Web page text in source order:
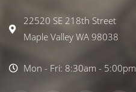
22520 SE 218th Street
Maple Valley WA 98038
Mon - Fri: 8:30am - 5:00pm